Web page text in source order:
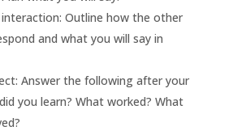
Outline how the other
and what you will say in
Answer the following after your
you learn? What worked? What